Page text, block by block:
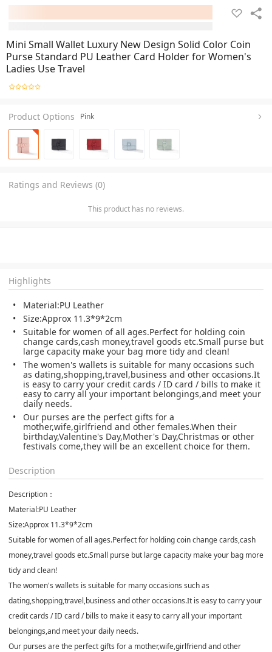
Mini Small Wallet Luxury New Design Solid Color Coin
Purse Standard PU Leather Card Holder for Women's
Ladies Use Travel
Product Options Pink
Ratings and Reviews (0)
This product has no reviews.
Highlights
Material:PU Leather
Size:Approx 11.3*9*2cm
Suitable for women of all ages.Perfect for holding coin
change cards,cash money,travel goods etc.Small purse but
large capacity make your bag more tidy and clean!
The women's wallets is suitable for many occasions such
as dating,shopping,travel,business and other occasions.It
is easy to carry your credit cards / ID card / bills to make it
easy to carry all your important belongings,and meet your
daily needs.
Our purses are the perfect gifts for a
mother,wife,girlfriend and other females.When their
birthday,Valentine's Day,Mother's Day,Christmas or other
festivals come,they will be an excellent choice for them.
Description
Description：
Material:PU Leather
Size:Approx 11.3*9*2cm
Suitable for women of all ages.Perfect for holding coin change cards,cash
money,travel goods etc.Small purse but large capacity make your bag more
tidy and clean!
The women's wallets is suitable for many occasions such as
dating,shopping,travel,business and other occasions.It is easy to carry your
credit cards / ID card / bills to make it easy to carry all your important
belongings,and meet your daily needs.
Our purses are the perfect gifts for a mother,wife,girlfriend and other